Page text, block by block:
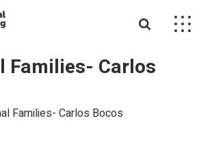
Families- Carlos
Families- Carlos Bocos